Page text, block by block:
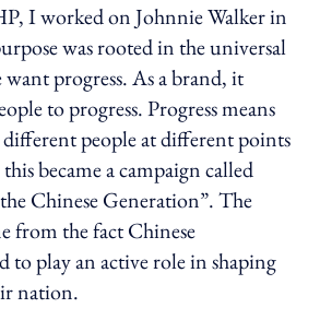
I worked on Johnnie Walker in
was rooted in the universal
progress. As a brand, it
to progress. Progress means
people at different points
became a campaign called
Chinese Generation”. The
from the fact Chinese
to play an active role in shaping
nation.